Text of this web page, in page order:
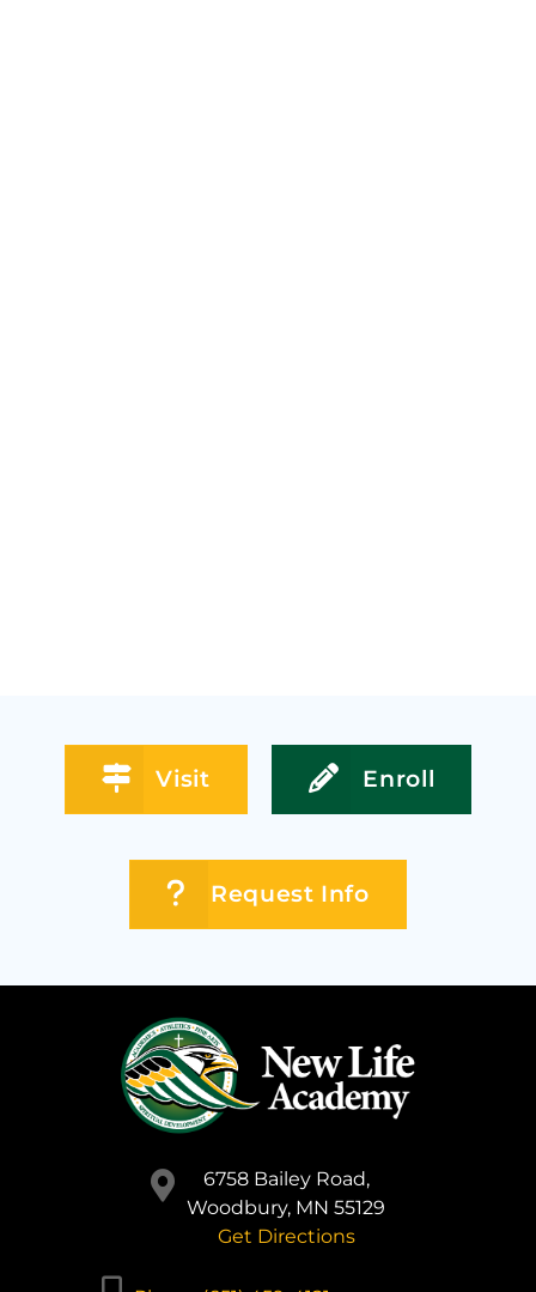
Visit Enroll
Request Info
6758 Bailey Road,
Woodbury, MN 55129
Get Directions